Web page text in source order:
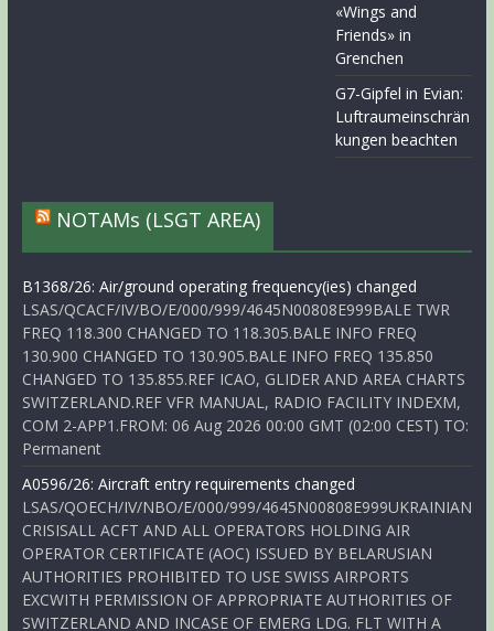
«Wings and
Friends» in
Grenchen
G7-Gipfel in Evian:
Luftraumeinschrän
kungen beachten
NOTAMs (LSGT AREA)
B1368/26: Air/ground operating frequency(ies) changed
LSAS/QCACF/IV/BO/E/000/999/4645N00808E999BALE TWR
FREQ 118.300 CHANGED TO 118.305.BALE INFO FREQ
130.900 CHANGED TO 130.905.BALE INFO FREQ 135.850
CHANGED TO 135.855.REF ICAO, GLIDER AND AREA CHARTS
SWITZERLAND.REF VFR MANUAL, RADIO FACILITY INDEXM,
COM 2-APP1.FROM: 06 Aug 2026 00:00 GMT (02:00 CEST) TO:
Permanent
A0596/26: Aircraft entry requirements changed
LSAS/QOECH/IV/NBO/E/000/999/4645N00808E999UKRAINIAN
CRISISALL ACFT AND ALL OPERATORS HOLDING AIR
OPERATOR CERTIFICATE (AOC) ISSUED BY BELARUSIAN
AUTHORITIES PROHIBITED TO USE SWISS AIRPORTS
EXCWITH PERMISSION OF APPROPRIATE AUTHORITIES OF
SWITZERLAND AND INCASE OF EMERG LDG. FLT WITH A